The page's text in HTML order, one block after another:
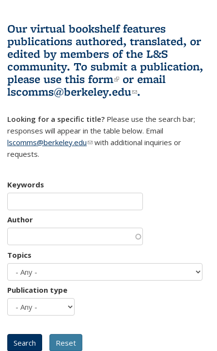
Our virtual bookshelf features
publications authored, translated, or
edited by members of the L&S
community. To submit a publication,
please use this form(link is external)
or email
lscomms@berkeley.edu(link sends e-
.
Looking for a specific title? Please use the search bar;
responses will appear in the table below. Email
lscomms@berkeley.edu(link sends e-mail)
with additional inquiries or
requests.
Keywords
Author
Topics
Publication type